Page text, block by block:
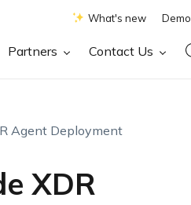
What's new Demo
Partners Contact Us
Agent Deployment
XDR